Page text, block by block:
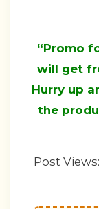
“Promo
will get
Hurry up
the
Post Views: